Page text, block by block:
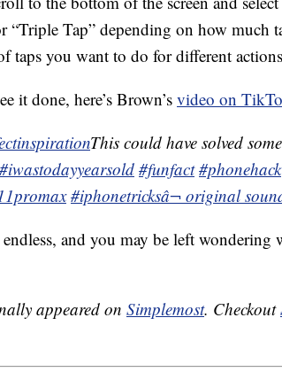
“Triple Tap” depending on how much
taps you want to do for different
it done, here’s Brown’s video on
This could have solved
#iwastodayyearsold #funfact #phonehack
#iphonetricksâ¬ original
and you may be left wondering
appeared on Simplemost. Checkout